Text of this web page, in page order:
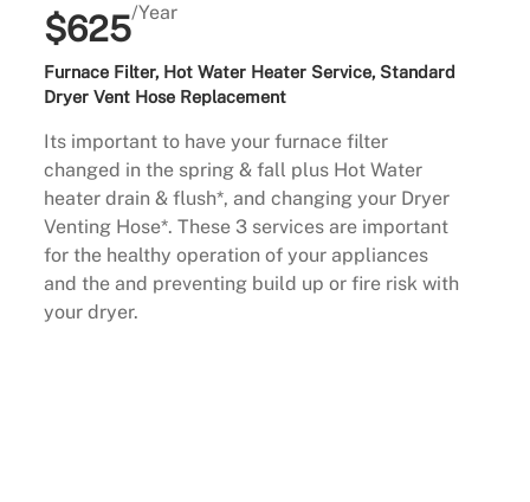
$625/Year
Furnace Filter, Hot Water Heater Service, Standard
Dryer Vent Hose Replacement
Its important to have your furnace filter
changed in the spring & fall plus Hot Water
heater drain & flush*, and changing your Dryer
Venting Hose*. These 3 services are important
for the healthy operation of your appliances
and the and preventing build up or fire risk with
your dryer.